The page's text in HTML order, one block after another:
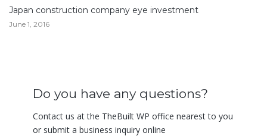
Japan construction company eye investment
June 1, 2016
Do you have any questions?
Contact us at the TheBuilt WP office nearest to you
or submit a business inquiry online